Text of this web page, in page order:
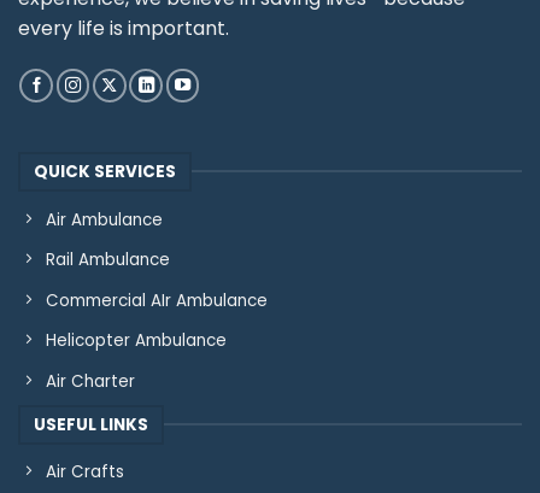
every life is important.
QUICK SERVICES
Air Ambulance
Rail Ambulance
Commercial AIr Ambulance
Helicopter Ambulance
Air Charter
USEFUL LINKS
Air Crafts